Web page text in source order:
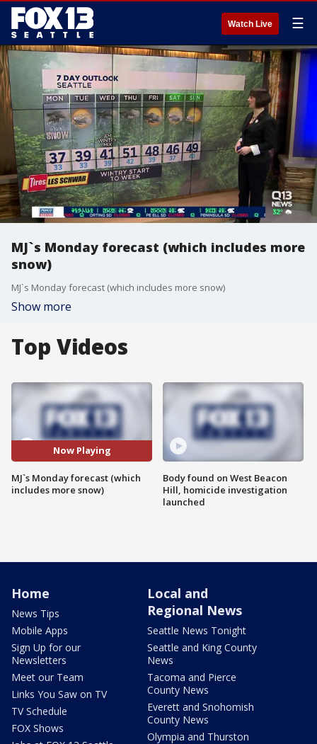
Watch Live ☰
MJ`s Monday forecast (which includes more
snow)
MJ`s Monday forecast (which includes more snow)
Show more
Top Videos
Now Playing
MJ`s Monday forecast (which
includes more snow)
Body found on West Beacon
Hill, homicide investigation
launched
Home
News Tips
Mobile Apps
Sign Up for our
Newsletters
Meet our Team
Links You Saw on TV
TV Schedule
FOX Shows
Local and
Regional News
Seattle News Tonight
Seattle and King County
News
Tacoma and Pierce
County News
Everett and Snohomish
County News
Olympia and Thurston